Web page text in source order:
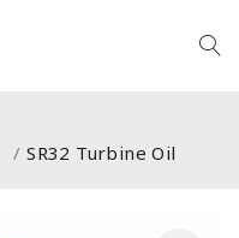
/ SR32 Turbine Oil